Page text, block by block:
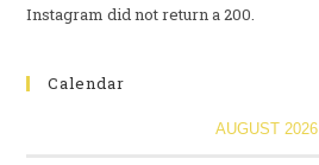
Instagram did not return a 200.
Calendar
AUGUST 2026